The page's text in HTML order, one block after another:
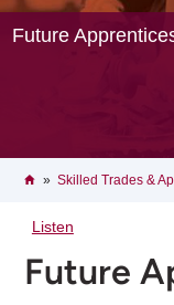
Future
Breadcrumb
HomeSkilled Trades &
Listen
Future